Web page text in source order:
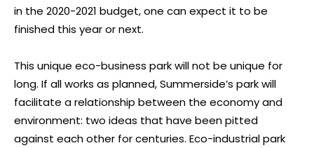
in the 2020-2021 budget, one can expect it to be
finished this year or next.
This unique eco-business park will not be unique for
long. If all works as planned, Summerside’s park will
facilitate a relationship between the economy and
environment: two ideas that have been pitted
against each other for centuries. Eco-industrial park